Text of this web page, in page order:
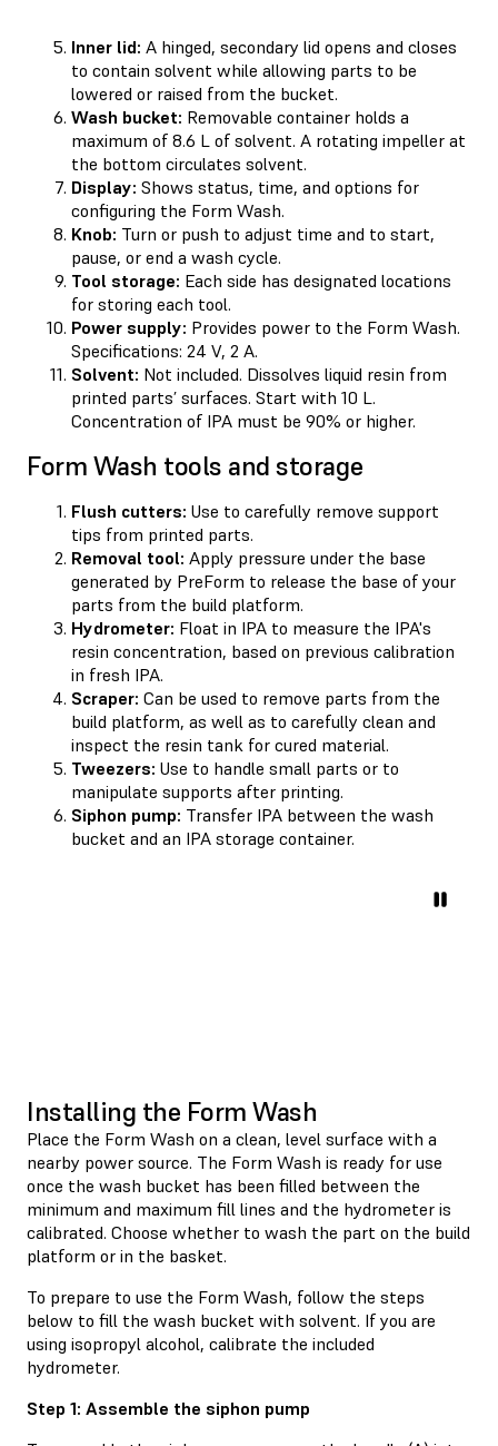
Inner lid: A hinged, secondary lid opens and closes
to contain solvent while allowing parts to be
lowered or raised from the bucket.
Wash bucket: Removable container holds a
maximum of 8.6 L of solvent. A rotating impeller at
the bottom circulates solvent.
Display: Shows status, time, and options for
configuring the Form Wash.
Knob: Turn or push to adjust time and to start,
pause, or end a wash cycle.
Tool storage: Each side has designated locations
for storing each tool.
Power supply: Provides power to the Form Wash.
Specifications: 24 V, 2 A.
Solvent: Not included. Dissolves liquid resin from
printed parts’ surfaces. Start with 10 L.
Concentration of IPA must be 90% or higher.
Form Wash tools and storage
Flush cutters: Use to carefully remove support
tips from printed parts.
Removal tool: Apply pressure under the base
generated by PreForm to release the base of your
parts from the build platform.
Hydrometer: Float in IPA to measure the IPA's
resin concentration, based on previous calibration
in fresh IPA.
Scraper: Can be used to remove parts from the
build platform, as well as to carefully clean and
inspect the resin tank for cured material.
Tweezers: Use to handle small parts or to
manipulate supports after printing.
Siphon pump: Transfer IPA between the wash
bucket and an IPA storage container.
Installing the Form Wash
Place the Form Wash on a clean, level surface with a
nearby power source. The Form Wash is ready for use
once the wash bucket has been filled between the
minimum and maximum fill lines and the hydrometer is
calibrated. Choose whether to wash the part on the build
platform or in the basket.
To prepare to use the Form Wash, follow the steps
below to fill the wash bucket with solvent. If you are
using isopropyl alcohol, calibrate the included
hydrometer.
Step 1: Assemble the siphon pump